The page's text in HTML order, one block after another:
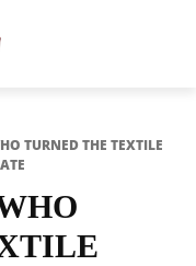
TURNED THE TEXTILE